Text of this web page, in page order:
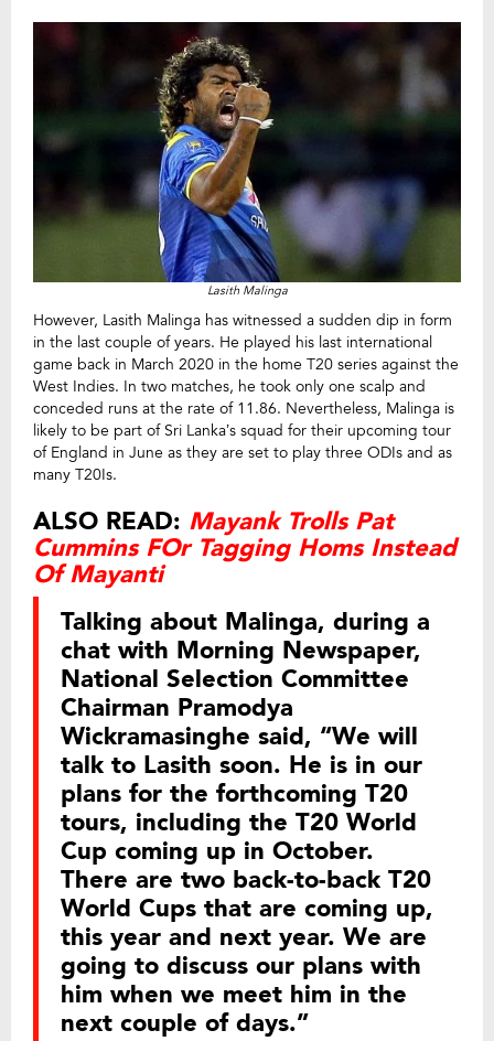
Lasith Malinga
However, Lasith Malinga has witnessed a sudden dip in form
in the last couple of years. He played his last international
game back in March 2020 in the home T20 series against the
West Indies. In two matches, he took only one scalp and
conceded runs at the rate of 11.86. Nevertheless, Malinga is
likely to be part of Sri Lanka’s squad for their upcoming tour
of England in June as they are set to play three ODIs and as
many T20Is.
ALSO READ: Mayank Trolls Pat
Cummins FOr Tagging Homs Instead
Of Mayanti
Talking about Malinga, during a
chat with Morning Newspaper,
National Selection Committee
Chairman Pramodya
Wickramasinghe said, “We will
talk to Lasith soon. He is in our
plans for the forthcoming T20
tours, including the T20 World
Cup coming up in October.
There are two back-to-back T20
World Cups that are coming up,
this year and next year. We are
going to discuss our plans with
him when we meet him in the
next couple of days.”